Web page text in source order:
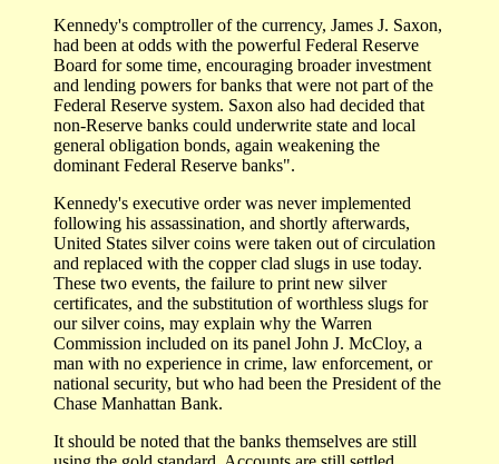
Kennedy's comptroller of the currency, James J. Saxon,
had been at odds with the powerful Federal Reserve
Board for some time, encouraging broader investment
and lending powers for banks that were not part of the
Federal Reserve system. Saxon also had decided that
non-Reserve banks could underwrite state and local
general obligation bonds, again weakening the
dominant Federal Reserve banks".
Kennedy's executive order was never implemented
following his assassination, and shortly afterwards,
United States silver coins were taken out of circulation
and replaced with the copper clad slugs in use today.
These two events, the failure to print new silver
certificates, and the substitution of worthless slugs for
our silver coins, may explain why the Warren
Commission included on its panel John J. McCloy, a
man with no experience in crime, law enforcement, or
national security, but who had been the President of the
Chase Manhattan Bank.
It should be noted that the banks themselves are still